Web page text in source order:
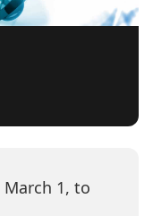
March 1, to